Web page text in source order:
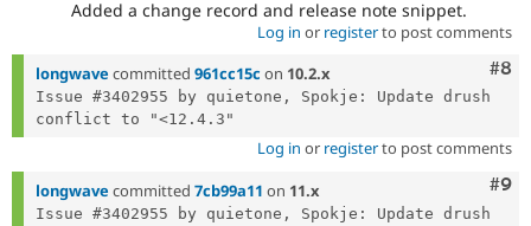
Added a change record and release note snippet.
Log in or registerto post comments
#8
longwave committed 961cc15c on 10.2.x
Issue #3402955 by quietone, Spokje: Update drush
Log in or registerto post comments
#9
longwave committed 7cb99a11 on 11.x
Issue #3402955 by quietone, Spokje: Update drush